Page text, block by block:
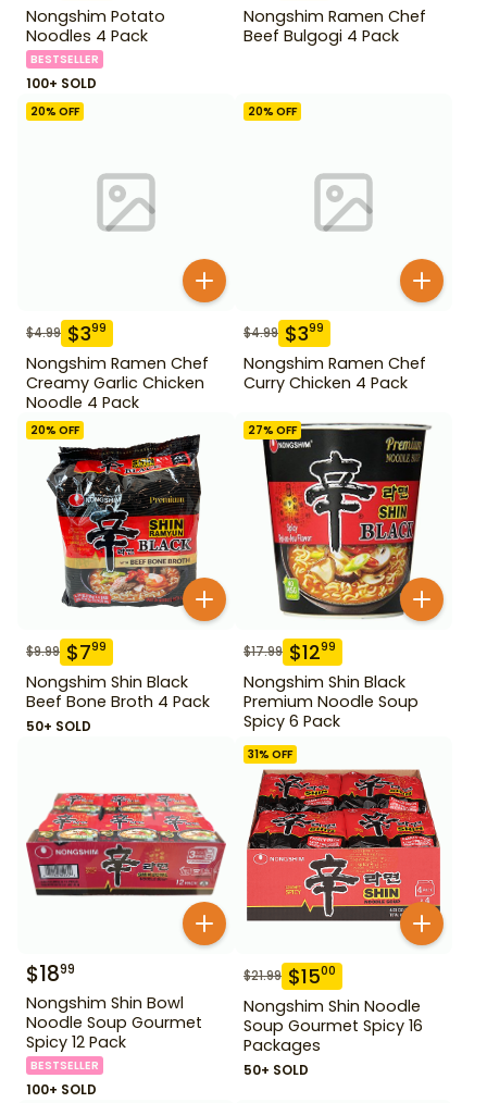
Nongshim Potato
Noodles 4 Pack
BESTSELLER
100+ SOLD
Nongshim Ramen Chef
Beef Bulgogi 4 Pack
20% OFF
$4.99 $399
Nongshim Ramen Chef
Creamy Garlic Chicken
Noodle 4 Pack
20% OFF
$4.99 $399
Nongshim Ramen Chef
Curry Chicken 4 Pack
20% OFF
$9.99 $799
Nongshim Shin Black
Beef Bone Broth 4 Pack
50+ SOLD
27% OFF
$17.99 $1299
Nongshim Shin Black
Premium Noodle Soup
Spicy 6 Pack
$1899
Nongshim Shin Bowl
Noodle Soup Gourmet
Spicy 12 Pack
BESTSELLER
100+ SOLD
31% OFF
$21.99 $1500
Nongshim Shin Noodle
Soup Gourmet Spicy 16
Packages
50+ SOLD